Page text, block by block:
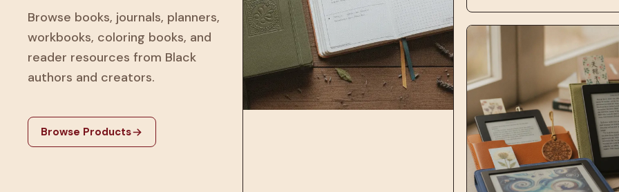
Browse books, journals, planners,
workbooks, coloring books, and
reader resources from Black
authors and creators.
Browse Products